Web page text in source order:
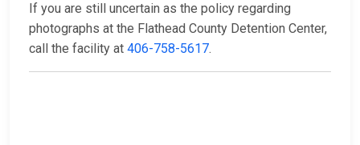
If you are still uncertain as the policy regarding
photographs at the Flathead County Detention Center,
call the facility at 406-758-5617.